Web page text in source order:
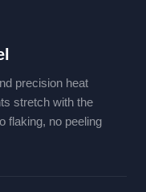
precision heat
stretch with the
flaking, no peeling